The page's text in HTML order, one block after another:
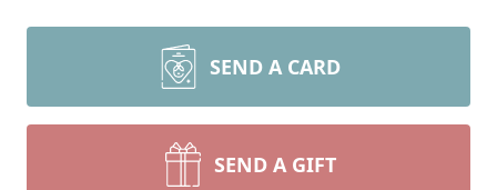
SEND A CARD
SEND A GIFT